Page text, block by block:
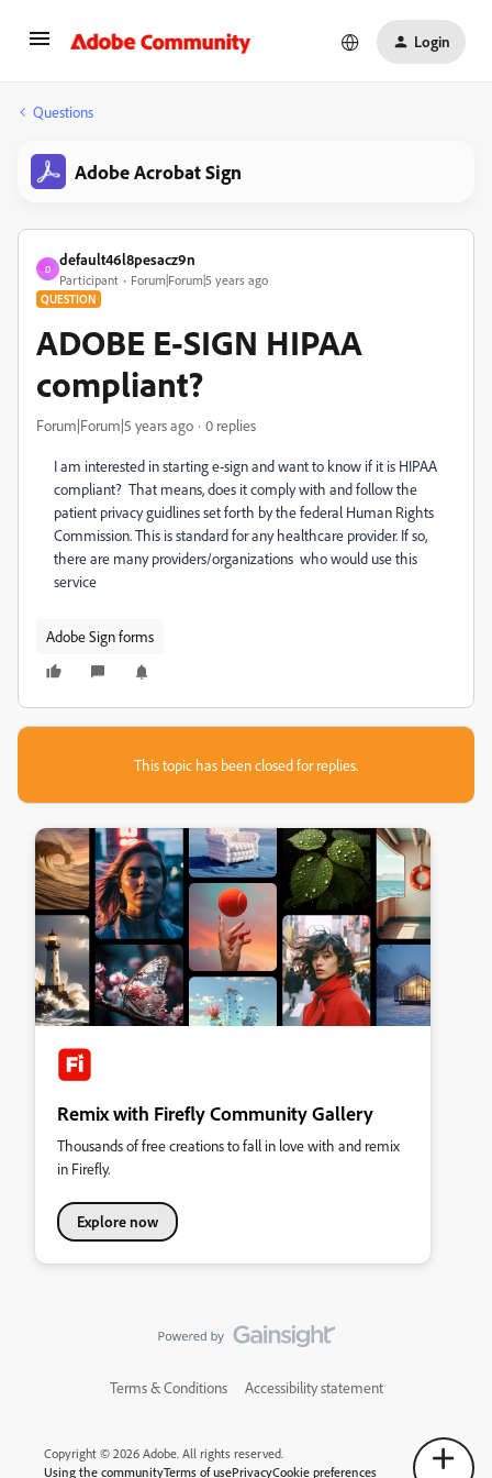
Login
Questions
Adobe Acrobat Sign
D
default46l8pesacz9n
Participant Forum|Forum|5 years ago
QUESTION
ADOBE E-SIGN HIPAA
compliant?
Forum|Forum|5 years ago 0 replies
I am interested in starting e-sign and want to know if it is HIPAA
compliant? That means, does it comply with and follow the
patient privacy guidlines set forth by the federal Human Rights
Commission. This is standard for any healthcare provider. If so,
there are many providers/organizations who would use this
service
Adobe Sign forms
This topic has been closed for replies.
Remix with Firefly Community Gallery
Thousands of free creations to fall in love with and remix
in Firefly.
Explore now
Terms & Conditions Accessibility statement
Copyright © 2026 Adobe. All rights reserved.
Using the communityTerms of usePrivacyCookie preferences